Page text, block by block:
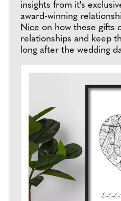
insights from it's
award-winning
Nice on how these gifts
relationships and keep
long after the wedding